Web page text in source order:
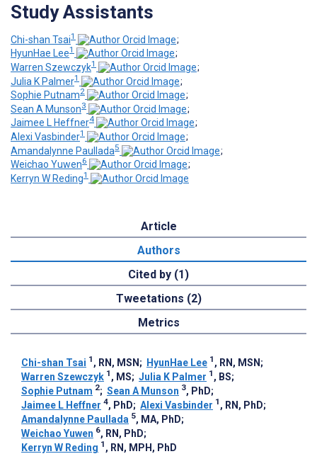
Study Assistants
Chi-shan Tsai1
;
HyunHae Lee1
;
Warren Szewczyk1
;
Julia K Palmer1
;
Sophie Putnam2
;
Sean A Munson3
;
Jaimee L Heffner4
;
Alexi Vasbinder1
;
Amandalynne Paullada5
;
Weichao Yuwen6
;
Kerryn W Reding1
Article
Authors
Cited by (1)
Tweetations (2)
Metrics
Chi-shan Tsai 1 , RN, MSN ; HyunHae Lee 1 , RN, MSN ;
Warren Szewczyk 1 , MS; Julia K Palmer 1 , BS;
Sophie Putnam 2; Sean A Munson 3, PhD;
Jaimee L Heffner 4, PhD; Alexi Vasbinder 1 , RN, PhD;
Amandalynne Paullada 5, MA, PhD;
Weichao Yuwen 6, RN, PhD;
Kerryn W Reding 1 , RN, MPH, PhD